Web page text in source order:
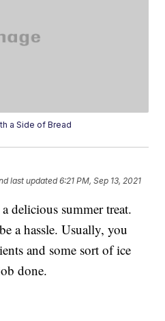
a Side of Bread
last updated 6:21 PM, Sep 13, 2021
delicious summer treat.
a hassle. Usually, you
and some sort of ice
done.